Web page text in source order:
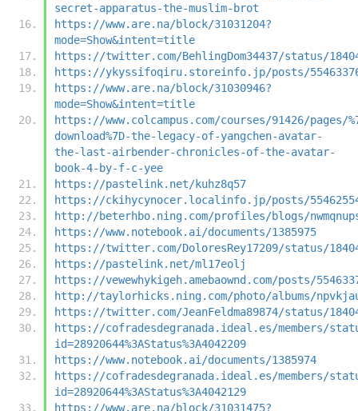
secret-apparatus-the-muslim-brot
https://www.are.na/block/31031204?
mode=Show&intent=title
https://twitter.com/BehlingDom34437/status/
https://ykyssifoqiru.storeinfo.jp/posts/
https://www.are.na/block/31030946?
mode=Show&intent=title
https://www.colcampus.com/courses/91426/pages/
download%7D-the-legacy-of-yangchen-avatar-
the-last-airbender-chronicles-of-the-avatar-
book-4-by-f-c-yee
https://pastelink.net/kuhz8q57
https://ckihycynocer.localinfo.jp/posts/
http://beterhbo.ning.com/profiles/blogs/
https://www.notebook.ai/documents/1385975
https://twitter.com/DoloresRey17209/status/
https://pastelink.net/ml17eolj
https://vewewhykigeh.amebaownd.com/posts/
http://taylorhicks.ning.com/photo/albums/
https://twitter.com/JeanFeldma89874/status/
https://cofradesdegranada.ideal.es/members/
id=28920644%3AStatus%3A4042209
https://www.notebook.ai/documents/1385974
https://cofradesdegranada.ideal.es/members/
id=28920644%3AStatus%3A4042129
https://www.are.na/block/31031475?